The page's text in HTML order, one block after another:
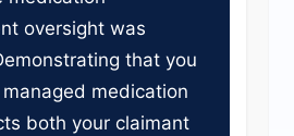
oversight was
that you
medication
both your claimant